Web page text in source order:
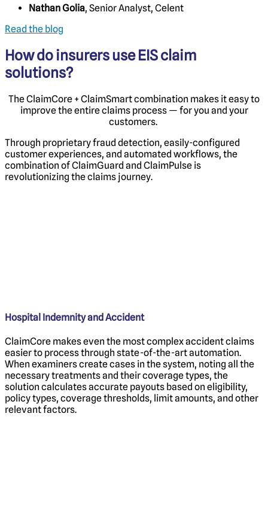
Nathan Golia, Senior Analyst, Celent
Read the blog
How do insurers use EIS claim
solutions?
The ClaimCore + ClaimSmart combination makes it easy to
improve the entire claims process — for you and your
customers.
Through proprietary fraud detection, easily-configured
customer experiences, and automated workflows, the
combination of ClaimGuard and ClaimPulse is
revolutionizing the claims journey.
Hospital Indemnity and Accident
ClaimCore makes even the most complex accident claims
easier to process through state-of-the-art automation.
When examiners create cases in the system, noting all the
necessary treatments and their coverage types, the
solution calculates accurate payouts based on eligibility,
policy types, coverage thresholds, limit amounts, and other
relevant factors.